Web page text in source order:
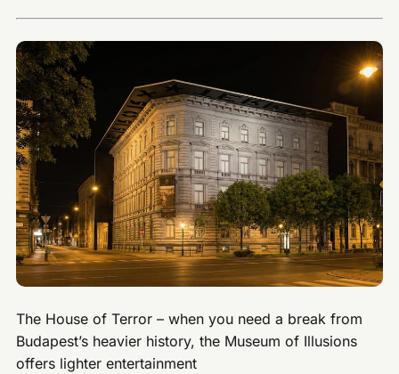
The House of Terror – when you need a break from
Budapest’s heavier history, the Museum of Illusions
offers lighter entertainment